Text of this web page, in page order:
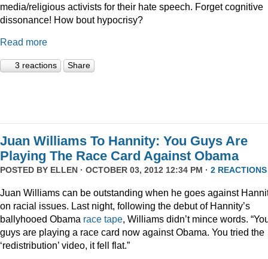
media/religious activists for their hate speech. Forget cognitive
dissonance! How bout hypocrisy?
Read more
3 reactions Share
Juan Williams To Hannity: You Guys Are
Playing The Race Card Against Obama
POSTED BY ELLEN · OCTOBER 03, 2012 12:34 PM · 2 REACTIONS
Juan Williams can be outstanding when he goes against
on racial issues. Last night, following the debut of Hannity’s
ballyhooed Obama race tape, Williams didn’t mince words.
guys are playing a race card now against Obama. You tried the
‘redistribution’ video, it fell flat.”